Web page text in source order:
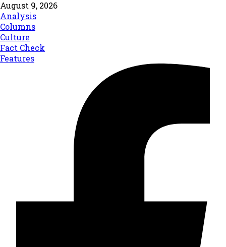
August 9, 2026
Analysis
Columns
Culture
Fact Check
Features